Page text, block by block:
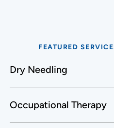
FEATURED
Dry Needling
Occupational Therapy